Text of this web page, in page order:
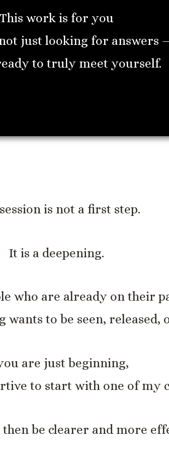
This work is for you
just looking for answers
to truly meet yourself.
is not a first step.
It is a deepening.
who are already on their
wants to be seen, released,
are just beginning,
to start with one of my
be clearer and more